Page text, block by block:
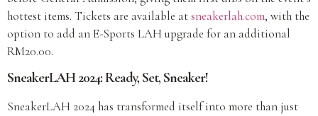
hottest items. Tickets are available atsneakerlah.com, with the
option to add an E-Sports LAH upgrade for an additional
RM20.00.
SneakerLAH 2024: Ready, Set, Sneaker!
SneakerLAH 2024 has transformed itself into more than just